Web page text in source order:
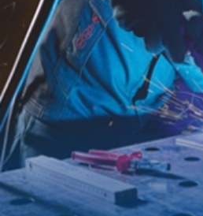
BP® WELDING
LOOKING FOR